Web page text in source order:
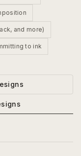
and more)
to ink